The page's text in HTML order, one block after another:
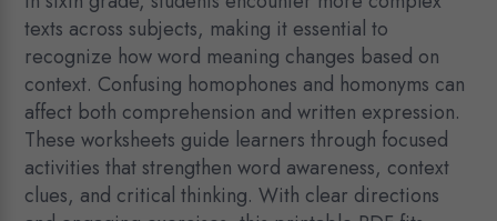
texts across subjects, making it essential to
recognize how word meaning changes based on
context. Confusing homophones and homonyms can
affect both comprehension and written expression.
These worksheets guide learners through focused
activities that strengthen word awareness, context
clues, and critical thinking. With clear directions